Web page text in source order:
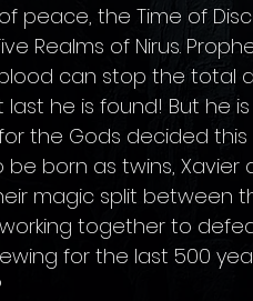
peace, the Time of
Realms of Nirus.
can stop the total
last he is found! But he
for the Gods decided
born as twins, Xavier
magic split between
together to
for the last 500